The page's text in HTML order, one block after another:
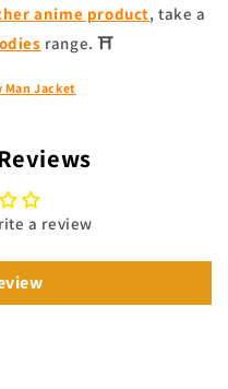
anime product, take a
range. ⛩
Man Jacket
a review